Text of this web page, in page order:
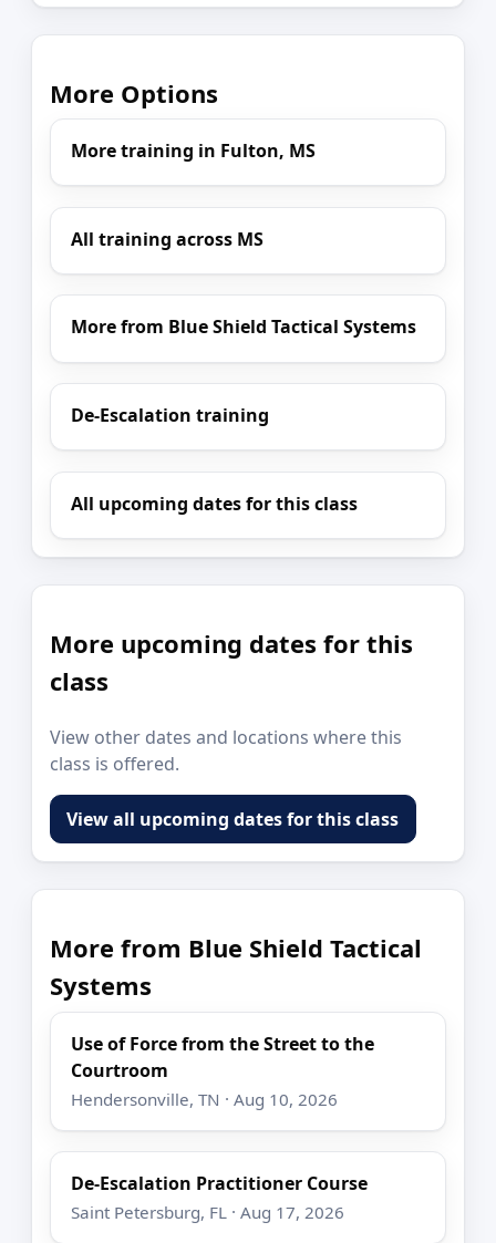
More Options
More training in Fulton, MS
All training across MS
More from Blue Shield Tactical Systems
De-Escalation training
All upcoming dates for this class
More upcoming dates for this
class
View other dates and locations where this
class is offered.
View all upcoming dates for this class
More from Blue Shield Tactical
Systems
Use of Force from the Street to the
Courtroom
Hendersonville, TN · Aug 10, 2026
De-Escalation Practitioner Course
Saint Petersburg, FL · Aug 17, 2026